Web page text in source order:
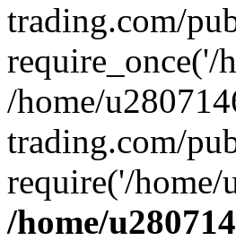
trading.com/
require_once('/
/home/
trading.com/
require('/
/home/